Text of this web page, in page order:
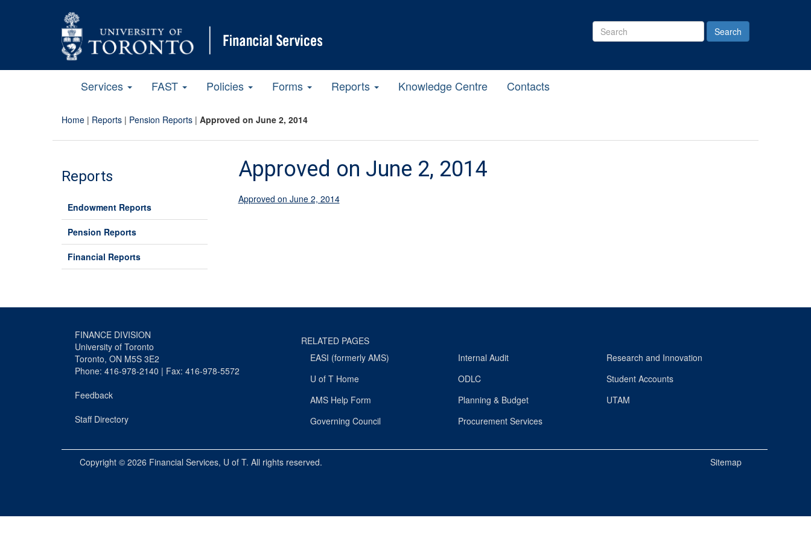
Search
Site
Services FAST Policies Forms Reports Knowledge Centre Contacts
Home | Reports | Pension Reports | Approved on June 2, 2014
Reports
Endowment Reports
Pension Reports
Financial Reports
Approved on June 2, 2014
Approved on June 2, 2014
FINANCE DIVISION
University of Toronto
Toronto, ON M5S 3E2
Phone: 416-978-2140 | Fax: 416-978-5572
Feedback
Staff Directory
RELATED PAGES
EASI (formerly AMS)
U of T Home
AMS Help Form
Governing Council
Internal Audit
ODLC
Planning & Budget
Procurement Services
Research and Innovation
Student Accounts
UTAM
Copyright © 2026 Financial Services, U of T. All rights reserved. Sitemap